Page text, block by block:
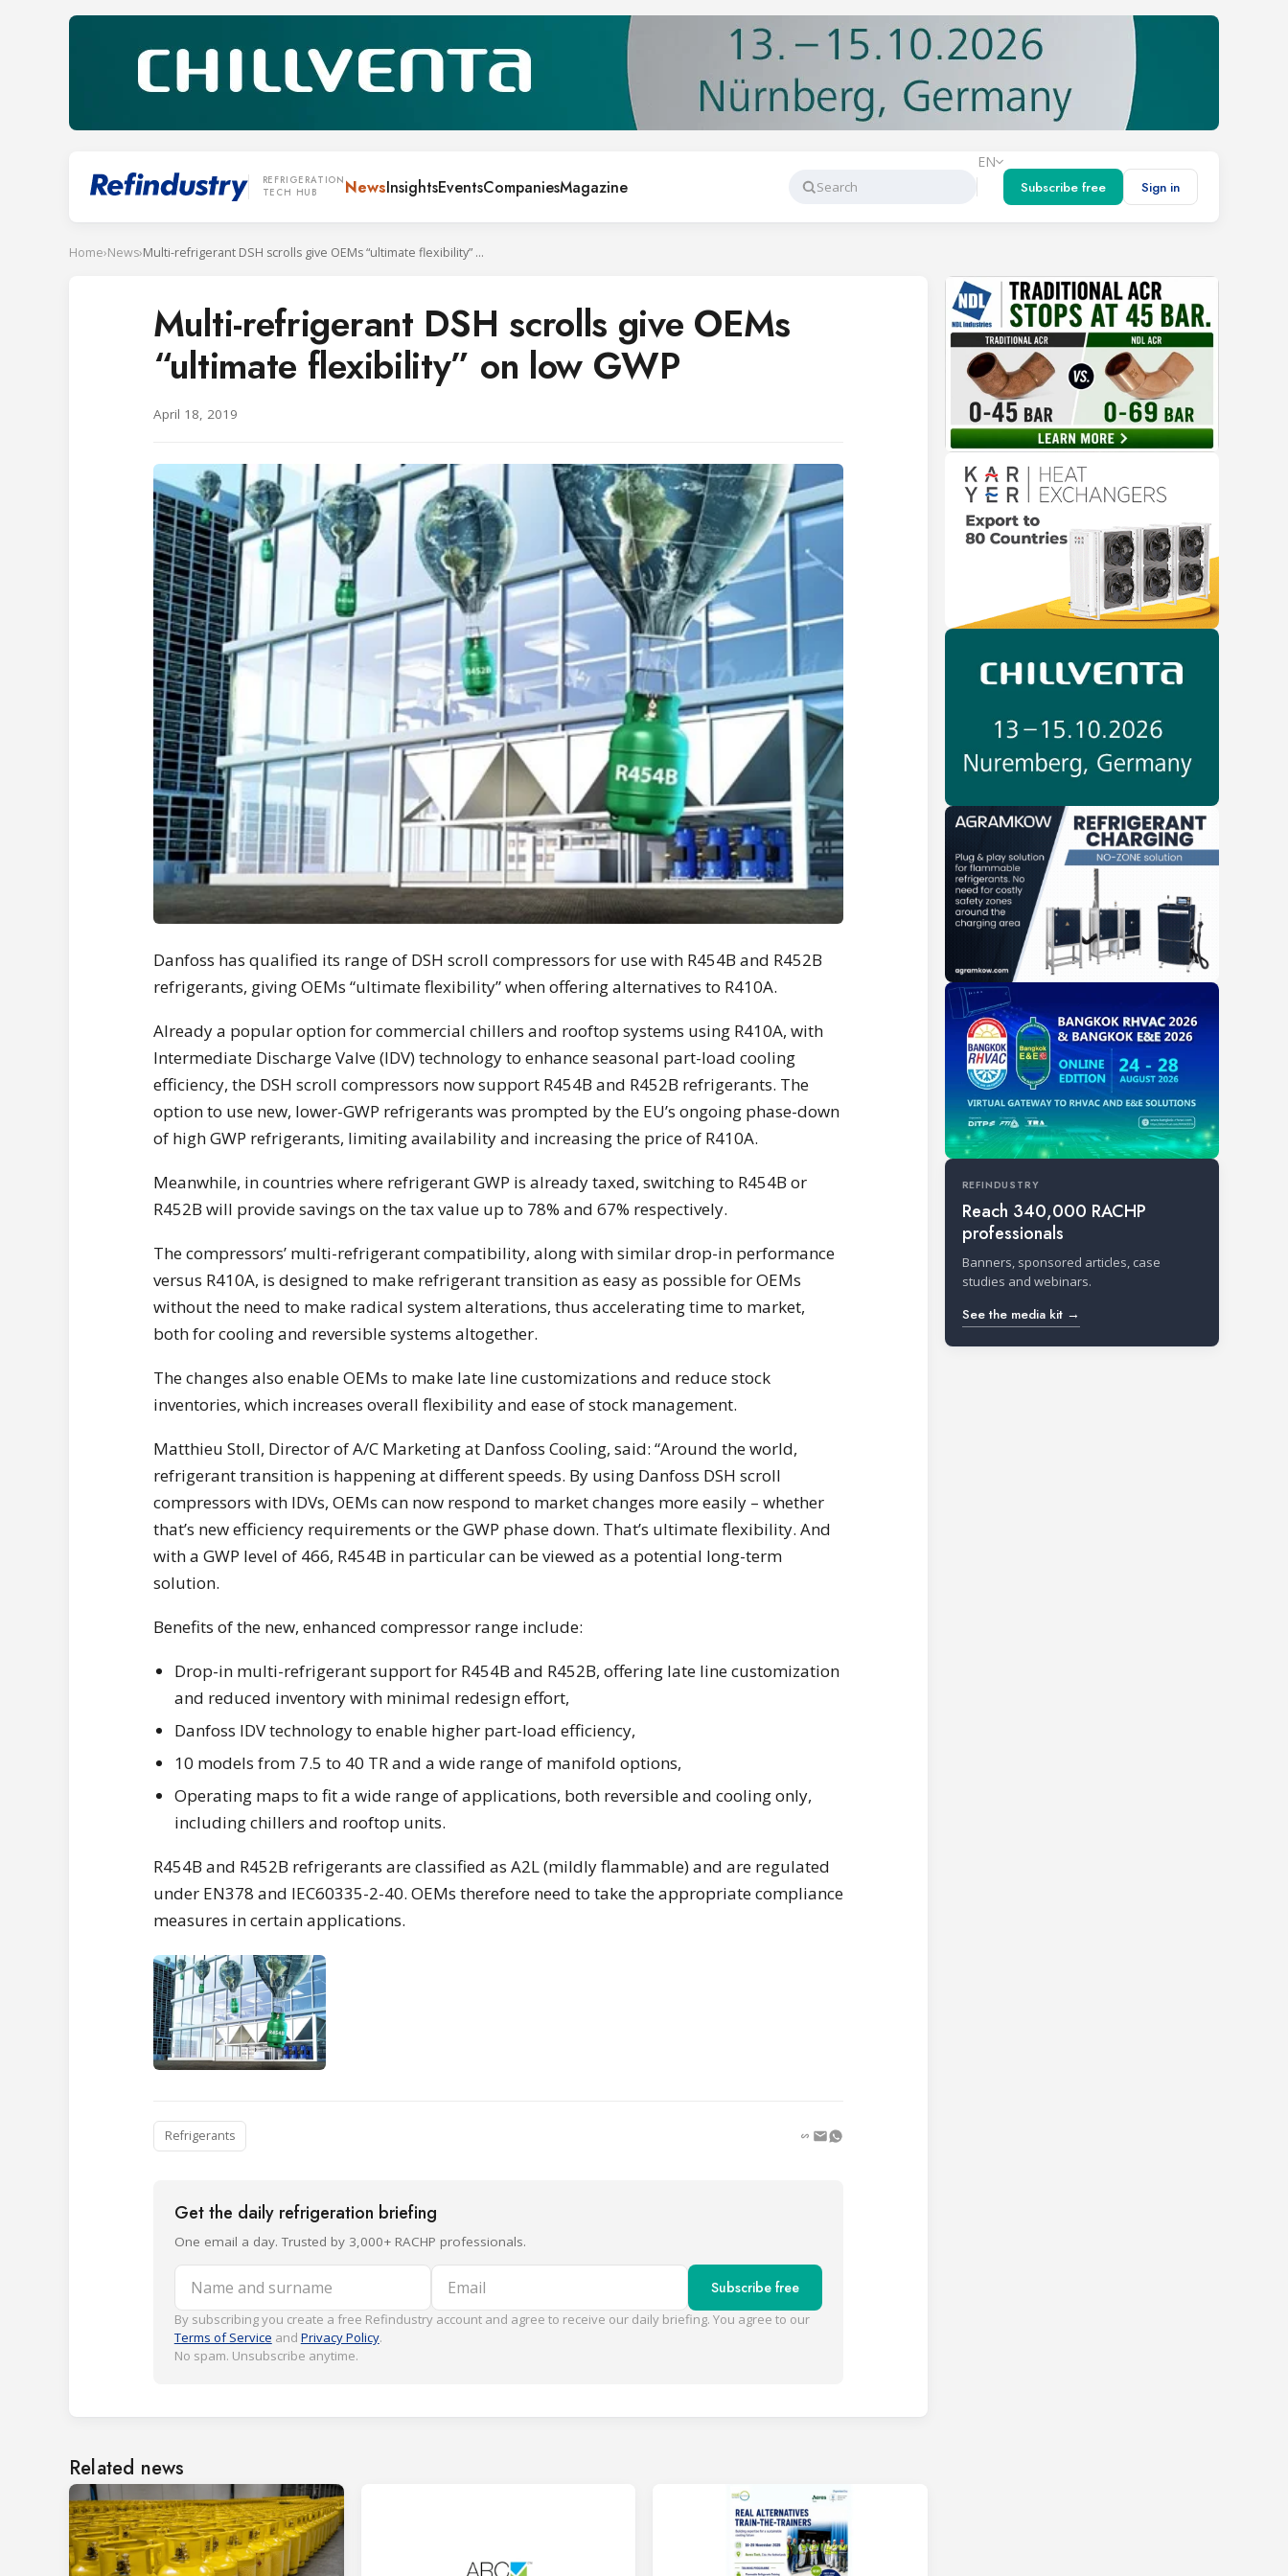
REFRIGERATION
TECH HUB
NewsInsightsEventsCompaniesMagazine
Search
EN
Subscribe free
Sign in
Home›News› Multi-refrigerant DSH scrolls give OEMs “ultimate flexibility” on low GWP
Multi-refrigerant DSH scrolls give OEMs
“ultimate flexibility” on low GWP
April 18, 2019
Danfoss has qualified its range of DSH scroll compressors for use with R454B and R452B
refrigerants, giving OEMs “ultimate flexibility” when offering alternatives to R410A.
Already a popular option for commercial chillers and rooftop systems using R410A, with
Intermediate Discharge Valve (IDV) technology to enhance seasonal part-load cooling
efficiency, the DSH scroll compressors now support R454B and R452B refrigerants. The
option to use new, lower-GWP refrigerants was prompted by the EU’s ongoing phase-down
of high GWP refrigerants, limiting availability and increasing the price of R410A.
Meanwhile, in countries where refrigerant GWP is already taxed, switching to R454B or
R452B will provide savings on the tax value up to 78% and 67% respectively.
The compressors’ multi-refrigerant compatibility, along with similar drop-in performance
versus R410A, is designed to make refrigerant transition as easy as possible for OEMs
without the need to make radical system alterations, thus accelerating time to market,
both for cooling and reversible systems altogether.
The changes also enable OEMs to make late line customizations and reduce stock
inventories, which increases overall flexibility and ease of stock management.
Matthieu Stoll, Director of A/C Marketing at Danfoss Cooling, said: “Around the world,
refrigerant transition is happening at different speeds. By using Danfoss DSH scroll
compressors with IDVs, OEMs can now respond to market changes more easily – whether
that’s new efficiency requirements or the GWP phase down. That’s ultimate flexibility. And
with a GWP level of 466, R454B in particular can be viewed as a potential long-term
solution.
Benefits of the new, enhanced compressor range include:
Drop-in multi-refrigerant support for R454B and R452B, offering late line customization
and reduced inventory with minimal redesign effort,
Danfoss IDV technology to enable higher part-load efficiency,
10 models from 7.5 to 40 TR and a wide range of manifold options,
Operating maps to fit a wide range of applications, both reversible and cooling only,
including chillers and rooftop units.
R454B and R452B refrigerants are classified as A2L (mildly flammable) and are regulated
under EN378 and IEC60335-2-40. OEMs therefore need to take the appropriate compliance
measures in certain applications.
Refrigerants
Get the daily refrigeration briefing
One email a day. Trusted by 3,000+ RACHP professionals.
Name and surname Email Subscribe free
By subscribing you create a free Refindustry account and agree to receive our daily briefing. You agree to our
Terms of Service and Privacy Policy.
No spam. Unsubscribe anytime.
Related news
REFINDUSTRY
Reach 340,000 RACHP
professionals
Banners, sponsored articles, case
studies and webinars.
See the media kit →